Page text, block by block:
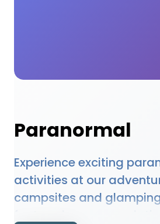
Paranormal
Experience exciting
activities at our
campsites and